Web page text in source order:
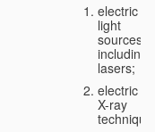
electric
light
sources,
including
lasers;
electric
X-ray